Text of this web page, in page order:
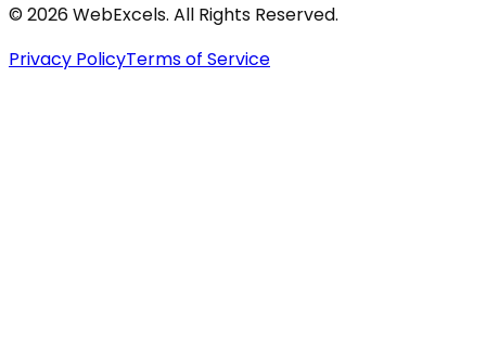
© 2026WebExcels. All Rights Reserved.
Privacy PolicyTerms of Service